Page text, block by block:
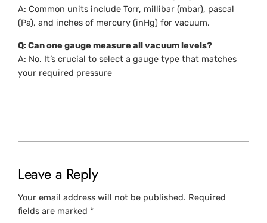
A: Common units include Torr, millibar (mbar), pascal
(Pa), and inches of mercury (inHg) for vacuum.
Q: Can one gauge measure all vacuum levels?
A: No. It’s crucial to select a gauge type that matches
your required pressure
Leave a Reply
Your email address will not be published. Required
fields are marked*